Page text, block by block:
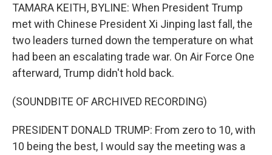
TAMARA KEITH, BYLINE: When President Trump
met with Chinese President Xi Jinping last fall, the
two leaders turned down the temperature on what
had been an escalating trade war. On Air Force One
afterward, Trump didn't hold back.
(SOUNDBITE OF ARCHIVED RECORDING)
PRESIDENT DONALD TRUMP: From zero to 10, with
10 being the best, I would say the meeting was a